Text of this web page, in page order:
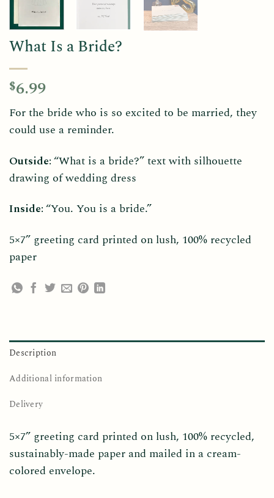
What Is a Bride?
$6.99
For the bride who is so excited to be married, they
could use a reminder.
Outside:“What is a bride?” text with silhouette
drawing of wedding dress
Inside:“You. You is a bride.”
5×7” greeting card printed on lush, 100% recycled
paper
Description
Additional information
Delivery
5×7” greeting card printed on lush, 100% recycled,
sustainably-made paper and mailed in a cream-
colored envelope.